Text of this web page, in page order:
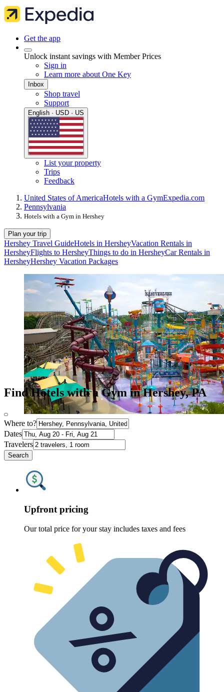
Get the app
Unlock instant savings with Member Prices
Sign in
Learn more about One Key
Inbox
Shop travel
Support
English · USD · US
List your property
Trips
Feedback
United States of AmericaHotels with a GymExpedia.com
Pennsylvania
Hotels with a Gym in Hershey
Plan your trip
Hershey Travel GuideHotels in HersheyVacation Rentals in
HersheyFlights to HersheyThings to do in HersheyCar Rentals in
HersheyHershey Vacation Packages
Find Hotels with a Gym in Hershey, PA
Where to?
Dates
Travelers
Search
Upfront pricing
Our total price for your stay includes taxes and fees